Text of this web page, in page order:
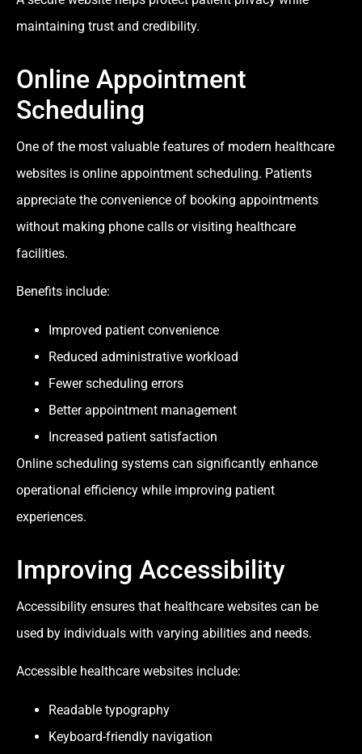
maintaining trust and credibility.
Online Appointment
Scheduling
One of the most valuable features of modern healthcare
websites is online appointment scheduling. Patients
appreciate the convenience of booking appointments
without making phone calls or visiting healthcare
facilities.
Benefits include:
Improved patient convenience
Reduced administrative workload
Fewer scheduling errors
Better appointment management
Increased patient satisfaction
Online scheduling systems can significantly enhance
operational efficiency while improving patient
experiences.
Improving Accessibility
Accessibility ensures that healthcare websites can be
used by individuals with varying abilities and needs.
Accessible healthcare websites include:
Readable typography
Keyboard-friendly navigation